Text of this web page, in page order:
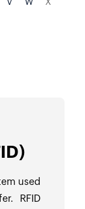
used
RFID